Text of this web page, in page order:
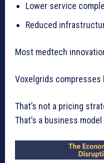
Lower service
Reduced
Most medtech
Voxelgrids compresses
That’s not a pricing
That’s a business